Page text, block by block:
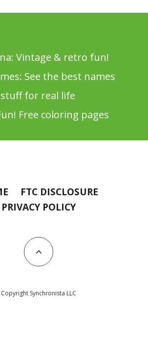
Vintage & retro fun!
See the best names
for real life
Free coloring pages
FTC DISCLOSURE
PRIVACY POLICY
Copyright Synchronista LLC